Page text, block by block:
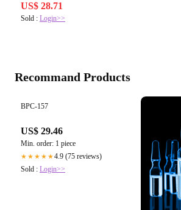
US$ 28.71
Sold : Login>>
Recommand Products
BPC-157
US$ 29.46
Min. order: 1 piece
★★★★★4.9 (75 reviews)
Sold : Login>>